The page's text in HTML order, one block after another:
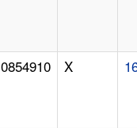
0854910 X